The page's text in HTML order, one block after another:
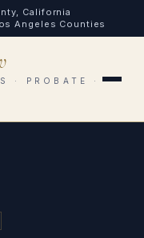
California
Angeles Counties
· PROBATE ·